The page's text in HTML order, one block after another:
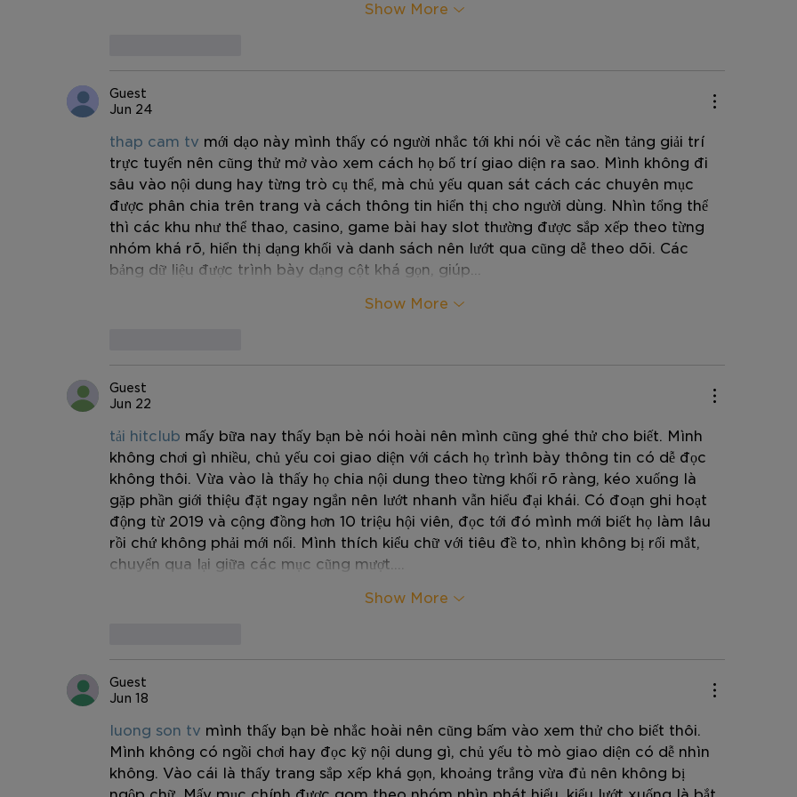
Show More
Guest
Jun 24
thap cam tv mới dạo này mình thấy có người nhắc tới khi nói về các nền tảng giải trí
trực tuyến nên cũng thử mở vào xem cách họ bố trí giao diện ra sao. Mình không đi
sâu vào nội dung hay từng trò cụ thể, mà chủ yếu quan sát cách các chuyên mục
được phân chia trên trang và cách thông tin hiển thị cho người dùng. Nhìn tổng thể
thì các khu như thể thao, casino, game bài hay slot thường được sắp xếp theo từng
nhóm khá rõ, hiển thị dạng khối và danh sách nên lướt qua cũng dễ theo dõi. Các
bảng dữ liệu được trình bày dạng cột khá gọn, giúp…
Show More
Guest
Jun 22
tải hitclub mấy bữa nay thấy bạn bè nói hoài nên mình cũng ghé thử cho biết. Mình
không chơi gì nhiều, chủ yếu coi giao diện với cách họ trình bày thông tin có dễ đọc
không thôi. Vừa vào là thấy họ chia nội dung theo từng khối rõ ràng, kéo xuống là
gặp phần giới thiệu đặt ngay ngắn nên lướt nhanh vẫn hiểu đại khái. Có đoạn ghi hoạt
động từ 2019 và cộng đồng hơn 10 triệu hội viên, đọc tới đó mình mới biết họ làm lâu
rồi chứ không phải mới nổi. Mình thích kiểu chữ với tiêu đề to, nhìn không bị rối mắt,
chuyển qua lại giữa các mục cũng mượt.…
Show More
Guest
Jun 18
luong son tv mình thấy bạn bè nhắc hoài nên cũng bấm vào xem thử cho biết thôi.
Mình không có ngồi chơi hay đọc kỹ nội dung gì, chủ yếu tò mò giao diện có dễ nhìn
không. Vào cái là thấy trang sắp xếp khá gọn, khoảng trắng vừa đủ nên không bị